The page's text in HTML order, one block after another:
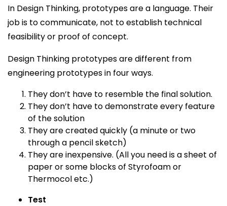
In Design Thinking, prototypes are a language. Their
job is to communicate, not to establish technical
feasibility or proof of concept.
Design Thinking prototypes are different from
engineering prototypes in four ways.
They don’t have to resemble the final solution.
They don’t have to demonstrate every feature
of the solution
They are created quickly (a minute or two
through a pencil sketch)
They are inexpensive. (All you need is a sheet of
paper or some blocks of Styrofoam or
Thermocol etc.)
Test